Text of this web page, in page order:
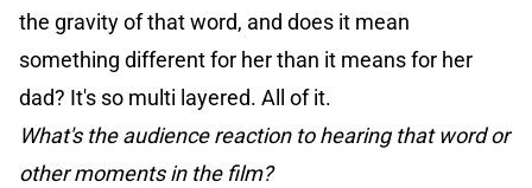
the gravity of that word, and does it mean
something different for her than it means for her
dad? It's so multi layered. All of it.
What's the audience reaction to hearing that word or
other moments in the film?